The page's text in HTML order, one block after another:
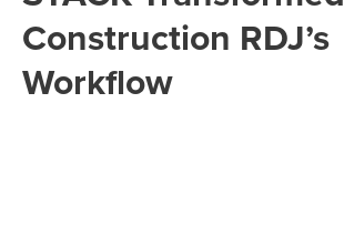
Construction RDJ’s
Workflow